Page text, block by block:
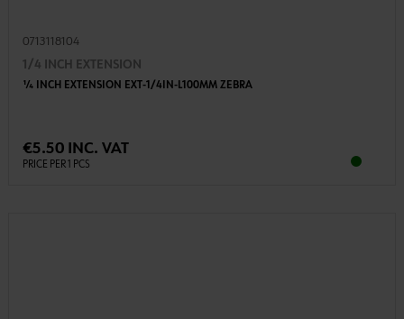
0713118104
1/4 INCH EXTENSION
1⁄4 INCH EXTENSION EXT-1/4IN-L100MM ZEBRA
€5.50 INC. VAT
PRICE PER 1 PCS